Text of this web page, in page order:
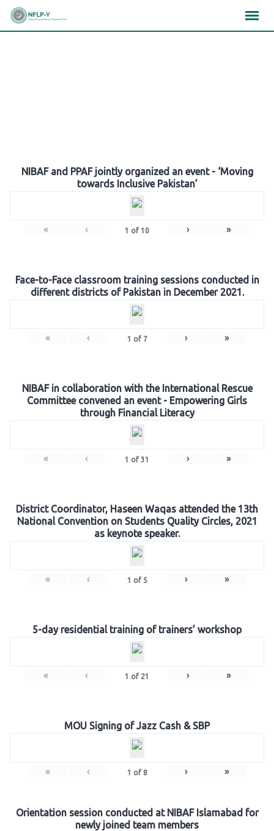
Skip
NIBAF and PPAF jointly organized an event - ‘Moving
towards Inclusive Pakistan’
« ‹ 1 of 10 › »
Face-to-Face classroom training sessions conducted in
different districts of Pakistan in December 2021.
« ‹ 1 of 7 › »
NIBAF in collaboration with the International Rescue
Committee convened an event - Empowering Girls
through Financial Literacy
« ‹ 1 of 31 › »
District Coordinator, Haseen Waqas attended the 13th
National Convention on Students Quality Circles, 2021
as keynote speaker.
« ‹ 1 of 5 › »
5-day residential training of trainers’ workshop
« ‹ 1 of 21 › »
MOU Signing of Jazz Cash & SBP
« ‹ 1 of 8 › »
Orientation session conducted at NIBAF Islamabad for
newly joined team members
×××